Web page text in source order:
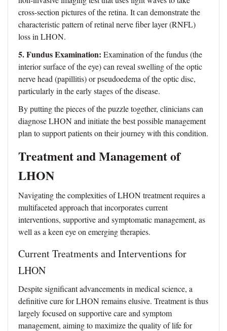
cross-section pictures of the retina. It can demonstrate the
characteristic pattern of retinal nerve fiber layer (RNFL)
loss in LHON.
5. Fundus Examination: Examination of the fundus (the
interior surface of the eye) can reveal swelling of the optic
nerve head (papillitis) or pseudoedema of the optic disc,
particularly in the early stages of the disease.
By putting the pieces of the puzzle together, clinicians can
diagnose LHON and initiate the best possible management
plan to support patients on their journey with this condition.
Treatment and Management of
LHON
Navigating the complexities of LHON treatment requires a
multifaceted approach that incorporates current
interventions, supportive and symptomatic management, as
well as a keen eye on emerging therapies.
Current Treatments and Interventions for
LHON
Despite significant advancements in medical science, a
definitive cure for LHON remains elusive. Treatment is thus
largely focused on supportive care and symptom
management, aiming to maximize the quality of life for